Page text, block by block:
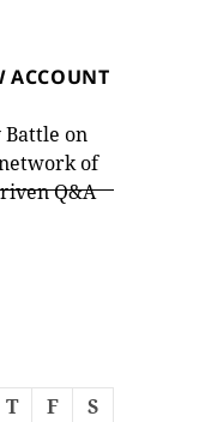
ACCOUNT
T F
S